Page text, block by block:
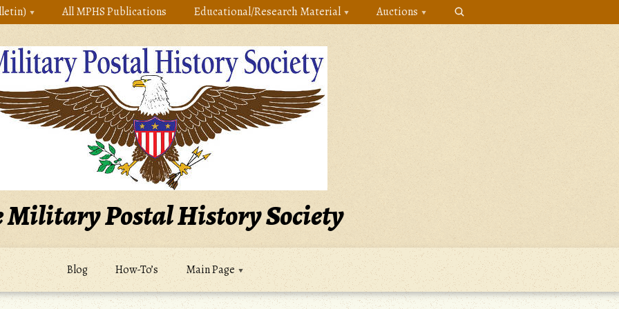
All MPHS Publications Educational/Research Material Auctions
Military Postal History Society
Blog How-To’s Main Page